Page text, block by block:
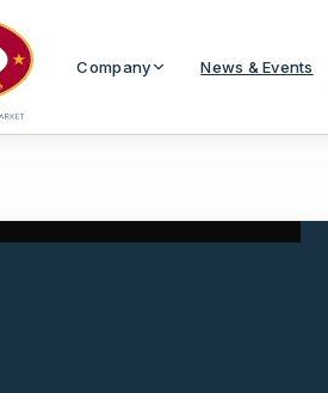
Company News & Events